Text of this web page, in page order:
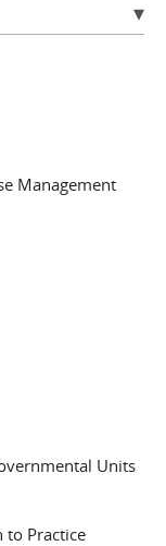
Management
Units
to Practice